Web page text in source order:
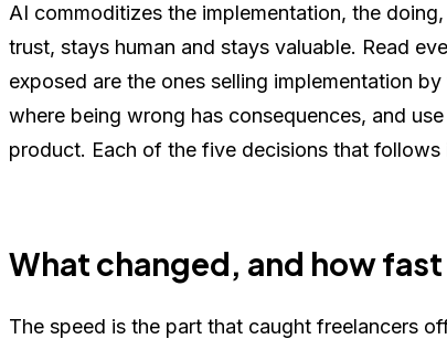
AI commoditizes the implementation, the
trust, stays human and stays valuable. Read
exposed are the ones selling implementation
where being wrong has consequences, and
product. Each of the five decisions that
What changed, and how fast
The speed is the part that caught freelancers